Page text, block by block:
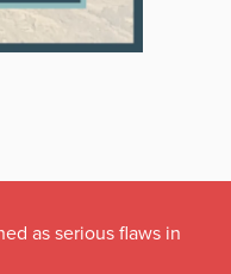
as serious flaws in